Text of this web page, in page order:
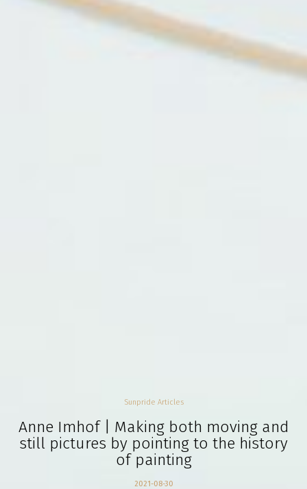
Sunpride Articles
Anne Imhof | Making both moving and
still pictures by pointing to the history
of painting
2021-08-30